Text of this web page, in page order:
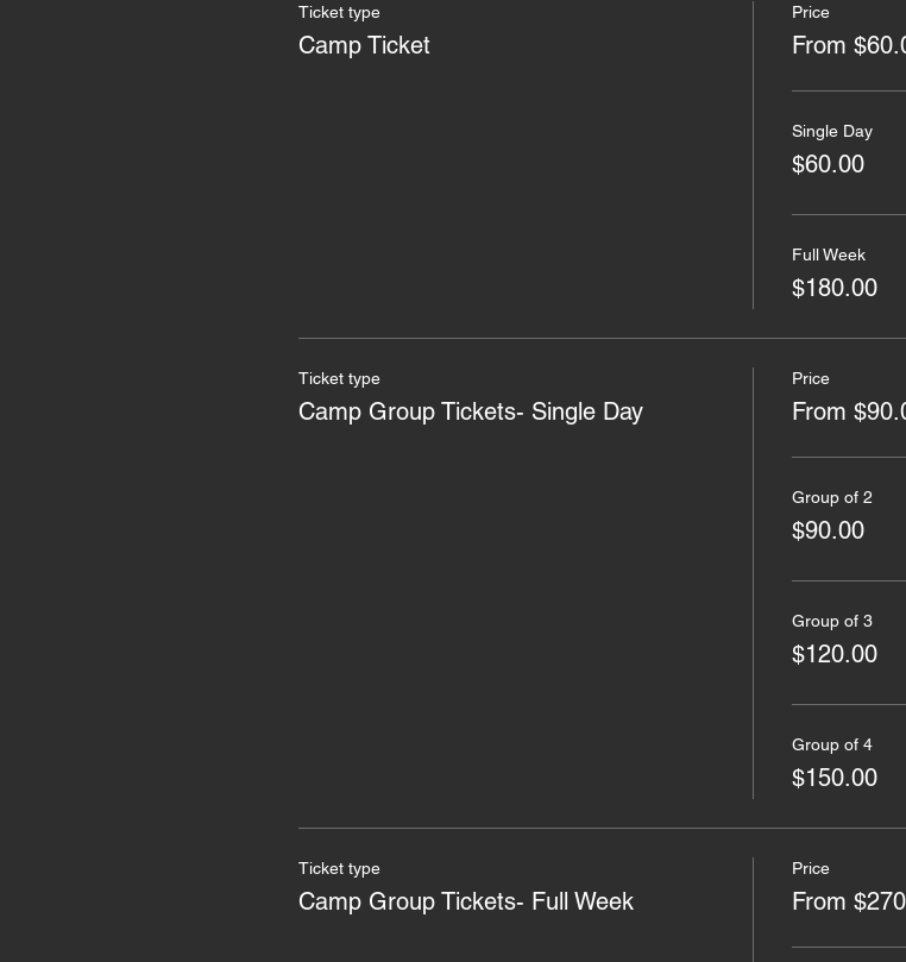
Ticket type
Camp Ticket
Price
From
Single Day
$60.00
Full Week
$180.00
Ticket type
Camp Group Tickets- Single Day
Price
From
Group of 2
$90.00
Group of 3
$120.00
Group of 4
$150.00
Ticket type
Camp Group Tickets- Full Week
Price
From